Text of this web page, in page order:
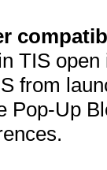
TIS
from
Pop-Up